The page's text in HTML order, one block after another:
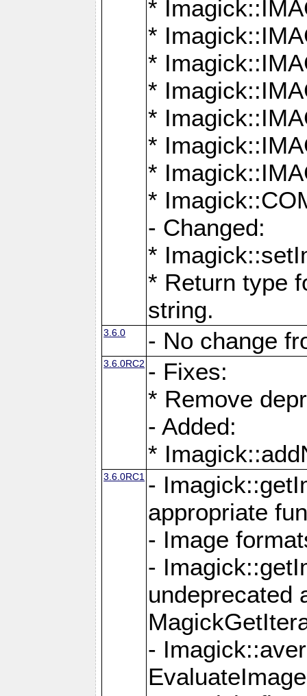
*
*
*
*
*
*
*
*
- Changed:
*
* Return type
string.
3.6.0 - No change
3.6.0RC2 - Fixes:
* Remove
- Added:
*
3.6.0RC1 -
appropriate
- Image
-
undeprecated
-